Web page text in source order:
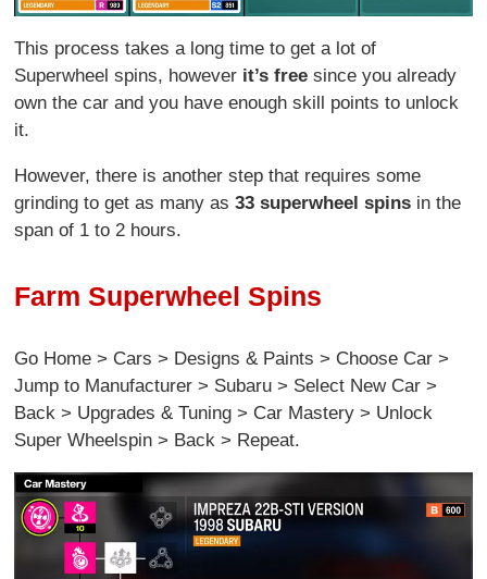
This process takes a long time to get a lot of
Superwheel spins, however it’s free since you already
own the car and you have enough skill points to unlock
it.
However, there is another step that requires some
grinding to get as many as33 superwheel spins in the
span of 1 to 2 hours.
Farm Superwheel Spins
Go Home > Cars > Designs & Paints > Choose Car >
Jump to Manufacturer > Subaru > Select New Car >
Back > Upgrades & Tuning > Car Mastery > Unlock
Super Wheelspin > Back > Repeat.